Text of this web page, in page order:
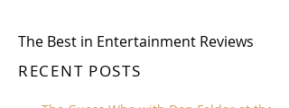
The Best in Entertainment Reviews
RECENT POSTS